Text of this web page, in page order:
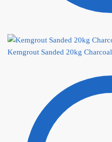
Kemgrout Sanded 20kg Charcoal